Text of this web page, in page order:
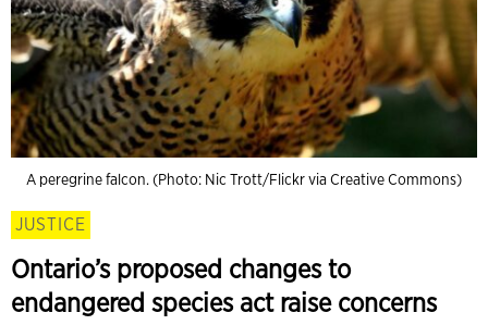
A peregrine falcon. (Photo: Nic Trott/Flickr via Creative Commons)
JUSTICE
Ontario’s proposed changes to
endangered species act raise concerns